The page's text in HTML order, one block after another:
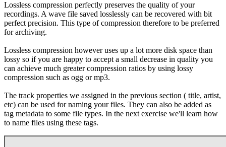
Lossless compression perfectly preserves the quality of your
recordings. A wave file saved losslessly can be recovered with bit
perfect precision. This type of compression therefore to be preferred
for archiving.
Lossless compression however uses up a lot more disk space than
lossy so if you are happy to accept a small decrease in quality you
can achieve much greater compression ratios by using lossy
compression such as ogg or mp3.
The track properties we assigned in the previous section ( title, artist,
etc) can be used for naming your files. They can also be added as
tag metadata to some file types. In the next exercise we'll learn how
to name files using these tags.